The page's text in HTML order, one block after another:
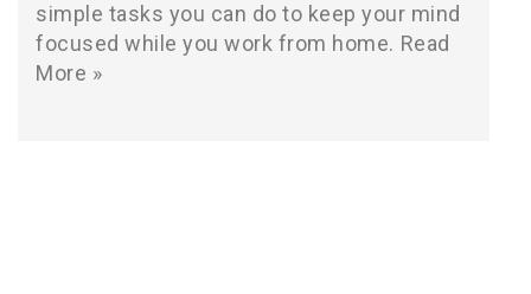
simple tasks you can do to keep your mind
focused while you work from home. Read
More »